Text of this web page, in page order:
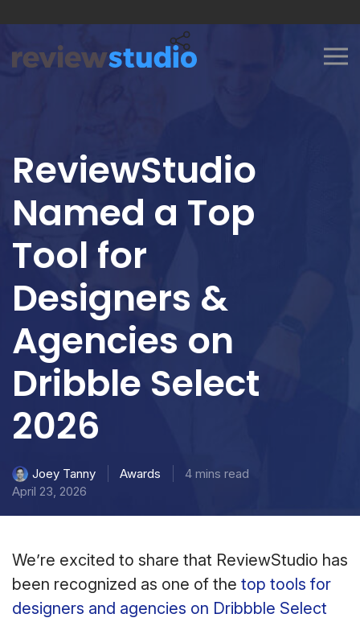
ReviewStudio
Named a Top
Tool for
Designers &
Agencies on
Dribble Select
2026
Joey Tanny Awards
4 mins read
April 23, 2026
We’re excited to share that ReviewStudio has
been recognized as one of the top tools for
designers and agencies on Dribbble Select